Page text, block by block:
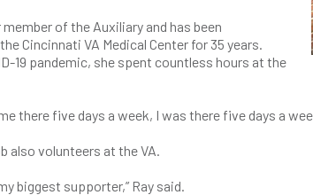
member of the Auxiliary and has been
Cincinnati VA Medical Center for 35 years.
19 pandemic, she spent countless hours at the
there five days a week, I was there five days a
also volunteers at the VA.
biggest supporter,” Ray said.